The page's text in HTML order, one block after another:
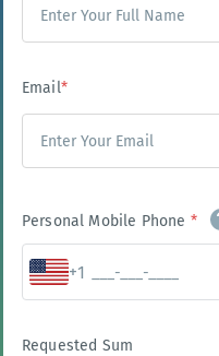
Email*
Personal Mobile Phone *
+1
Requested Sum